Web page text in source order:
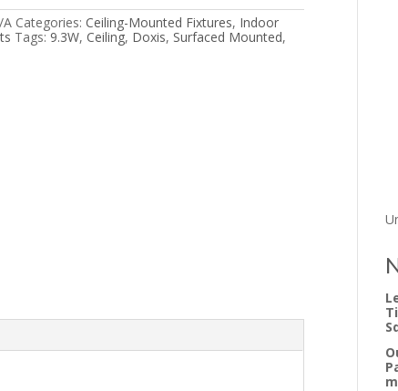
A Categories: Ceiling-Mounted Fixtures, Indoor
Tags:9.3W, Ceiling, Doxis, Surfaced Mounted,